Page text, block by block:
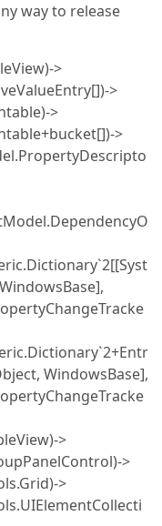
way to release
>
>
>
>
WindowsBase],
>
>
>